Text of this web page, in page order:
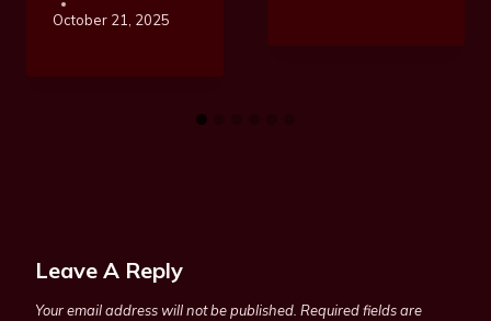
October 21, 2025
Leave A Reply
Your email address will not be published. Required fields are